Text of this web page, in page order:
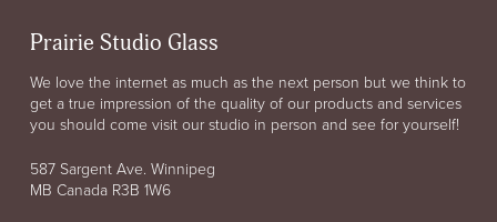
Prairie Studio Glass
We love the internet as much as the next person but we think to
get a true impression of the quality of our products and services
you should come visit our studio in person and see for yourself!
587 Sargent Ave. Winnipeg
MB Canada R3B 1W6